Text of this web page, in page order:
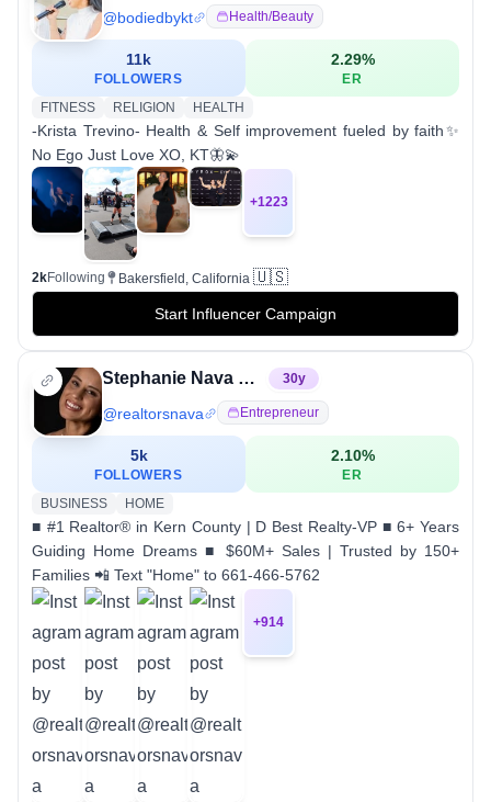
@bodiedbykt Health/beauty
11k
FOLLOWERS
2.29%
ER
FITNESS
RELIGION HEALTH
-Krista Trevino- Health & Self improvement fueled by faith✨
No Ego Just Love XO, KT🦋💫
+1223
2kFollowing Bakersfield, California 🇺🇸
Start Influencer Campaign
Stephanie Nava Realtor 30y
@realtorsnava Entrepreneur
5k
FOLLOWERS
2.10%
ER
BUSINESS
HOME
■ #1 Realtor® in Kern County | D Best Realty-VP ■ 6+ Years
Guiding Home Dreams ■ $60M+ Sales | Trusted by 150+
Families 📲 Text "Home" to 661-466-5762
+914